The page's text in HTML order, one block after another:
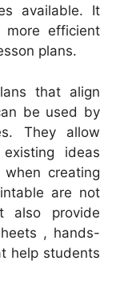
available. It
more efficient
plans.
that align
be used by
They allow
ideas
creating
are not
also provide
, hands-
help students